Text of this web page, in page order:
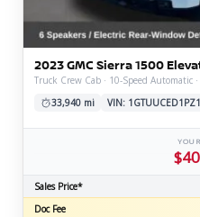
2023 GMC Sierra 1500
Truck Crew Cab · 10-Speed Automatic
33,940 mi
VIN:
Sales Price*
Doc Fee